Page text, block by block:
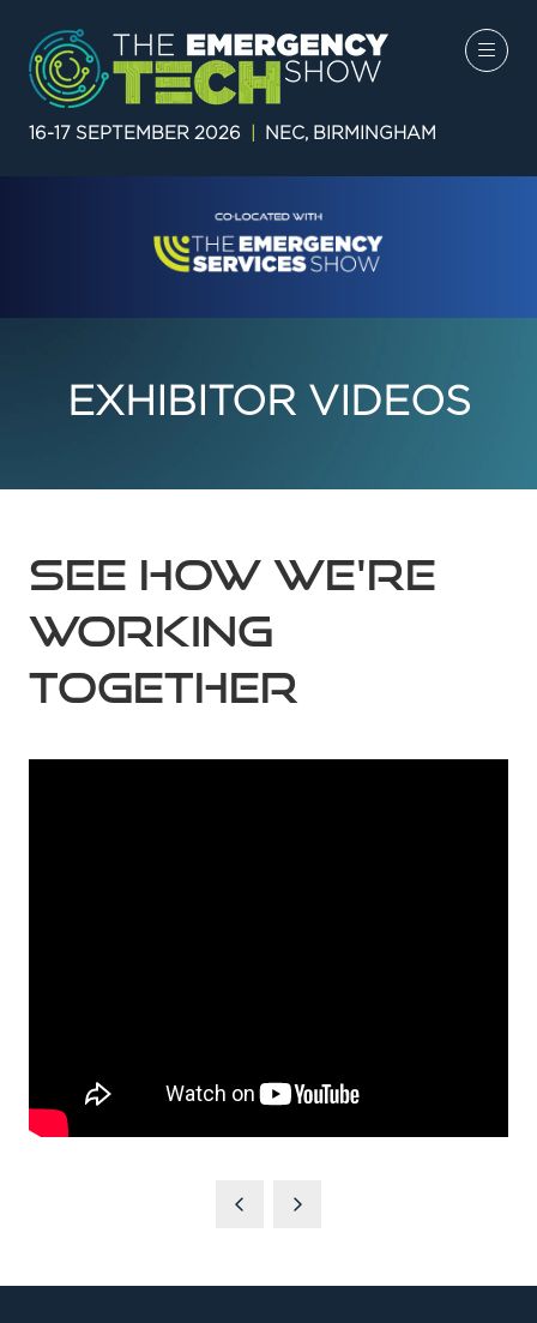
16-17 SEPTEMBER 2026 NEC, BIRMINGHAM
EXHIBITOR VIDEOS
See how we're
working
together